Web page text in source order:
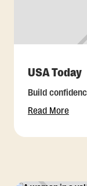
USA Today
Build
Read More